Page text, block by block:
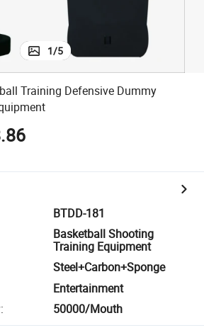
1/5
Training Defensive Dummy
BTDD-181
Basketball Shooting
Training Equipment
Steel+Carbon+Sponge
Entertainment
: 50000/Mouth